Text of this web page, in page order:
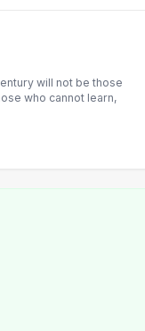
will not be those
who cannot learn,